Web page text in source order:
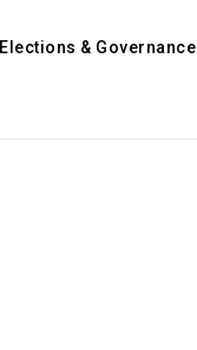
Elections & Governance